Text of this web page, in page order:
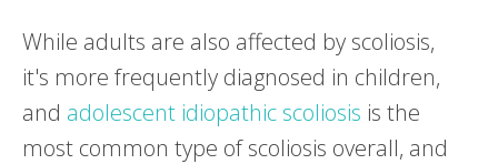
While adults are also affected by scoliosis,
it's more frequently diagnosed in children,
and adolescent idiopathic scoliosis is the
most common type of scoliosis overall, and